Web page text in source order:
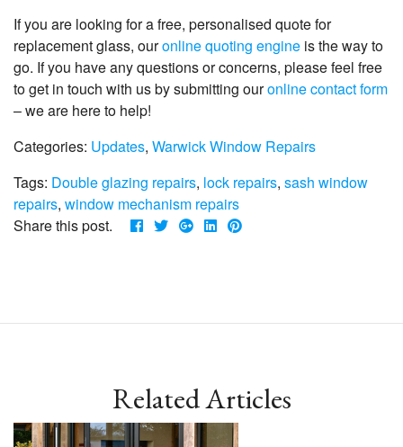
If you are looking for a free, personalised quote for
replacement glass, ouronline quoting engine is the way to
go. If you have any questions or concerns, please feel free
to get in touch with us by submitting ouronline contact form
– we are here to help!
Categories: Updates, Warwick Window Repairs
Tags: Double glazing repairs, lock repairs, sash window
repairs, window mechanism repairs
Share this post.
Related Articles